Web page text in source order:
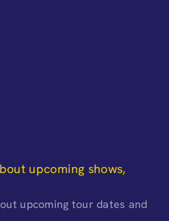
upcoming shows,
upcoming tour dates and